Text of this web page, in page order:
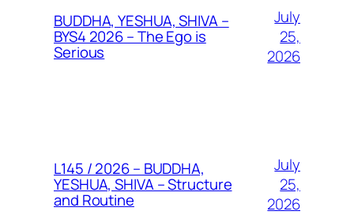
BUDDHA, YESHUA, SHIVA –
BYS4 2026 – The Ego is
Serious
July
25,
2026
L145 / 2026 – BUDDHA,
YESHUA, SHIVA – Structure
and Routine
July
25,
2026